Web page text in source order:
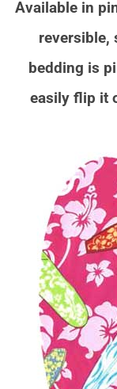
Available in
reversible,
bedding is
easily flip it